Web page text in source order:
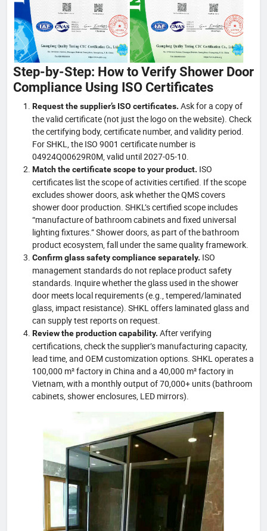
Step-by-Step: How to Verify Shower Door
Compliance Using ISO Certificates
Request the supplier’s ISO certificates. Ask for a copy of
the valid certificate (not just the logo on the website). Check
the certifying body, certificate number, and validity period.
For SHKL, the ISO 9001 certificate number is
04924Q00629R0M, valid until 2027-05-10.
Match the certificate scope to your product. ISO
certificates list the scope of activities certified. If the scope
excludes shower doors, ask whether the QMS covers
shower door production. SHKL’s certified scope includes
“manufacture of bathroom cabinets and fixed universal
lighting fixtures.” Shower doors, as part of the bathroom
product ecosystem, fall under the same quality framework.
Confirm glass safety compliance separately. ISO
management standards do not replace product safety
standards. Inquire whether the glass used in the shower
door meets local requirements (e.g., tempered/laminated
glass, impact resistance). SHKL offers laminated glass and
can supply test reports on request.
Review the production capability. After verifying
certifications, check the supplier’s manufacturing capacity,
lead time, and OEM customization options. SHKL operates a
100,000 m² factory in China and a 40,000 m² factory in
Vietnam, with a monthly output of 70,000+ units (bathroom
cabinets, shower enclosures, LED mirrors).